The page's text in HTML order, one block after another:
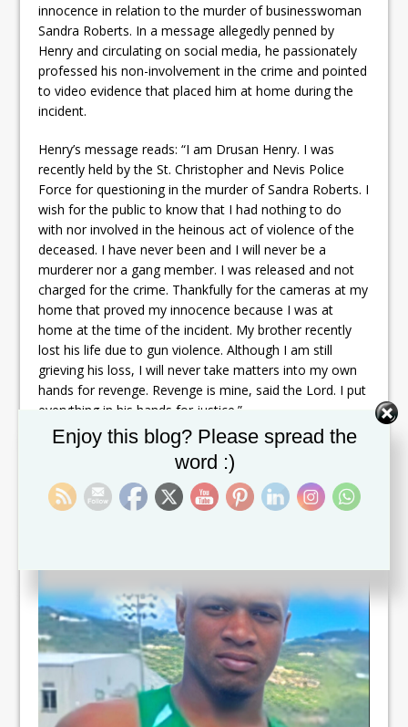
innocence in relation to the murder of businesswoman
Sandra Roberts. In a message allegedly penned by
Henry and circulating on social media, he passionately
professed his non-involvement in the crime and pointed
to video evidence that placed him at home during the
incident.
Henry’s message reads: “I am Drusan Henry. I was
recently held by the St. Christopher and Nevis Police
Force for questioning in the murder of Sandra Roberts. I
wish for the public to know that I had nothing to do
with nor involved in the heinous act of violence of the
deceased. I have never been and I will never be a
murderer nor a gang member. I was released and not
charged for the crime. Thankfully for the cameras at my
home that proved my innocence because I was at
home at the time of the incident. My brother recently
lost his life due to gun violence. Although I am still
grieving his loss, I will never take matters into my own
hands for revenge. Revenge is mine, said the Lord. I put
everything in his hands for justice.”
Roberts’ murder marks the country’s 58th since Prime
Minister and Minister of National Security, Dr. Terrance
Drew, took office.
Enjoy this blog? Please spread the
word :)
Set Youtube Channel ID